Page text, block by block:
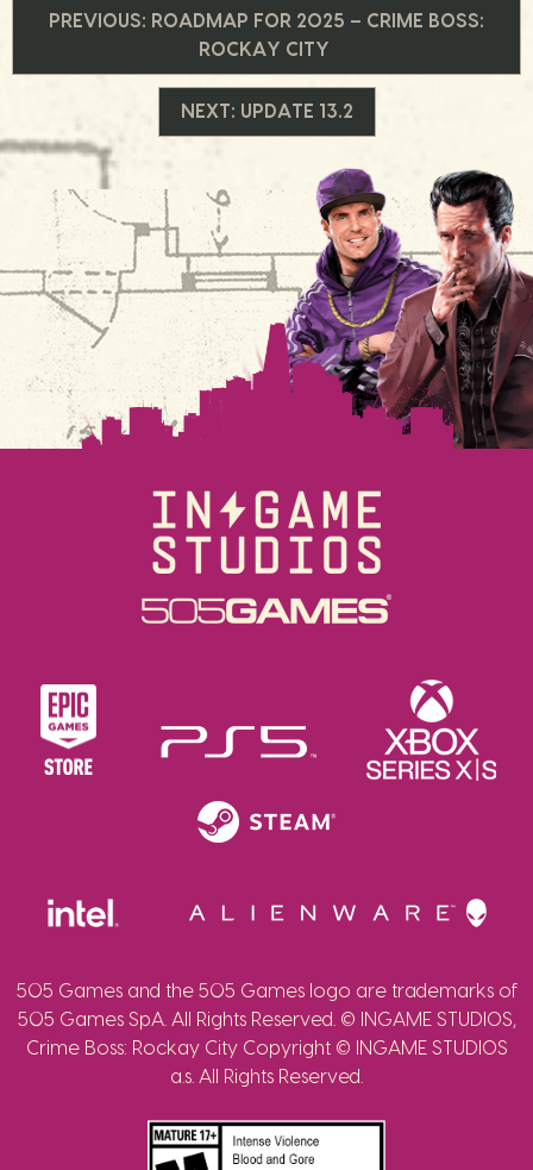
Navigazione
articoli
PREVIOUS: ROADMAP FOR 2025 – CRIME BOSS:
ROCKAY CITY
NEXT: UPDATE 13.2
505 Games and the 505 Games logo are trademarks of
505 Games SpA. All Rights Reserved. © INGAME STUDIOS,
Crime Boss: Rockay City Copyright © INGAME STUDIOS
a.s. All Rights Reserved.